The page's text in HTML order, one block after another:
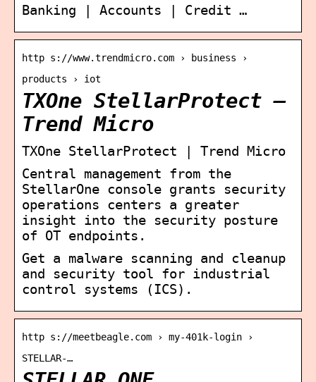
Banking | Accounts | Credit …
http s://www.trendmicro.com › business ›
products › iot
TXOne StellarProtect –
Trend Micro
TXOne StellarProtect | Trend Micro
Central management from the
StellarOne console grants security
operations centers a greater
insight into the security posture
of OT endpoints.
Get a malware scanning and cleanup
and security tool for industrial
control systems (ICS).
http s://meetbeagle.com › my-401k-login ›
STELLAR-…